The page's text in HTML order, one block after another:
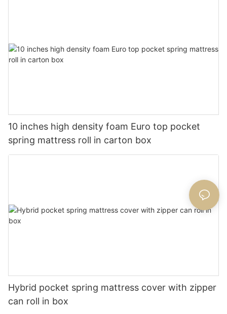
10 inches high density foam Euro top pocket
spring mattress roll in carton box
Hybrid pocket spring mattress cover with zipper
can roll in box